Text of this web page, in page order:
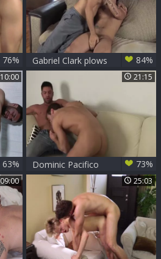
76%
Gabriel Clark plows
Pierre Fitch
84%
10:00
63%
21:15
Dominic Pacifico
And Gabriel Clark
73%
09:00 25:03